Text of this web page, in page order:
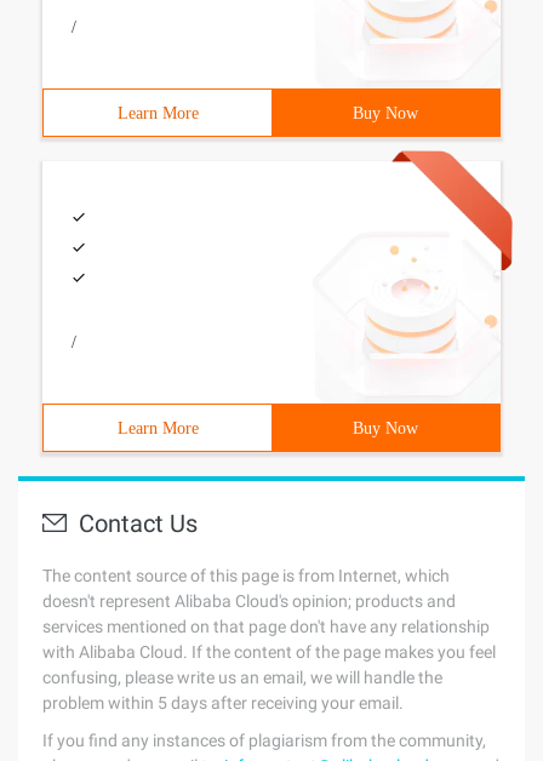
/
Learn More Buy Now
/
Learn More Buy Now
Contact Us
The content source of this page is from Internet, which
doesn't represent Alibaba Cloud's opinion; products and
services mentioned on that page don't have any relationship
with Alibaba Cloud. If the content of the page makes you feel
confusing, please write us an email, we will handle the
problem within 5 days after receiving your email.
If you find any instances of plagiarism from the community,